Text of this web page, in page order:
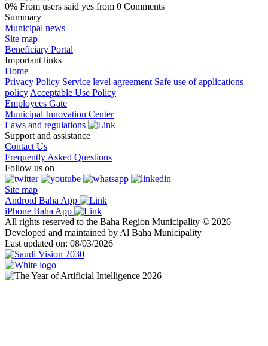
0% From users said yes from 0 Comments
Summary
Municipal news
Site map
Beneficiary Portal
Important links
Home
Privacy Policy Service level agreement Safe use of applications
policy Acceptable Use Policy
Employees Gate
Municipal Innovation Center
Laws and regulations
Support and assistance
Contact Us
Frequently Asked Questions
Follow us on
Site map
Android Baha App
iPhone Baha App
All rights reserved to the Baha Region Municipality © 2026
Developed and maintained by Al Baha Municipality
Last updated on: 08/03/2026